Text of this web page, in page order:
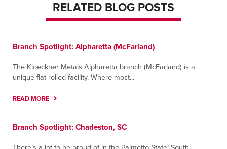
RELATED BLOG POSTS
Branch Spotlight: Alpharetta (McFarland)
The Kloeckner Metals Alpharetta branch (McFarland) is a
unique flat-rolled facility. Where most...
READ MORE
Branch Spotlight: Charleston, SC